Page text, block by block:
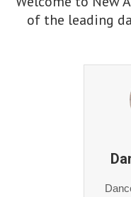
of the leading